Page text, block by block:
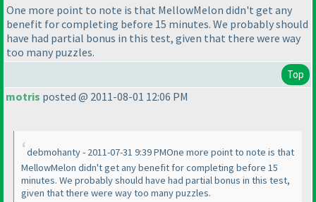
One more point to note is that MellowMelon didn't get any
benefit for completing before 15 minutes. We probably should
have had partial bonus in this test, given that there were way
too many puzzles.
Top
motris posted @ 2011-08-01 12:06 PM
debmohanty - 2011-07-31 9:39 PMOne more point to note is that
MellowMelon didn't get any benefit for completing before 15
minutes. We probably should have had partial bonus in this test,
given that there were way too many puzzles.